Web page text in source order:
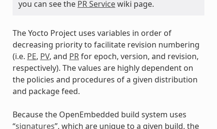
you can see the PR Servicewiki page.
The Yocto Project uses variables in order of
decreasing priority to facilitate revision numbering
(i.e. PE, PV, and PRfor epoch, version, and revision,
respectively). The values are highly dependent on
the policies and procedures of a given distribution
and package feed.
Because the OpenEmbedded build system uses
“signatures”, which are unique to a given build, the